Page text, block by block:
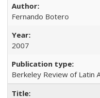
Fernando Botero
2007
Berkeley Review of Latin